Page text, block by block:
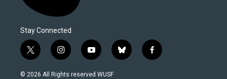
Stay Connected
t
w
i
i
n
s
y
o
u
b
l
f
a
© 2026 All Rights reserved WUSF